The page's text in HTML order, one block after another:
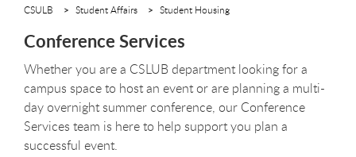
CSULB Student Affairs Student Housing
Conference Services
Whether you are a CSLUB department looking for a
campus space to host an event or are planning a multi-
day overnight summer conference, our Conference
Services team is here to help support you plan a
successful event.